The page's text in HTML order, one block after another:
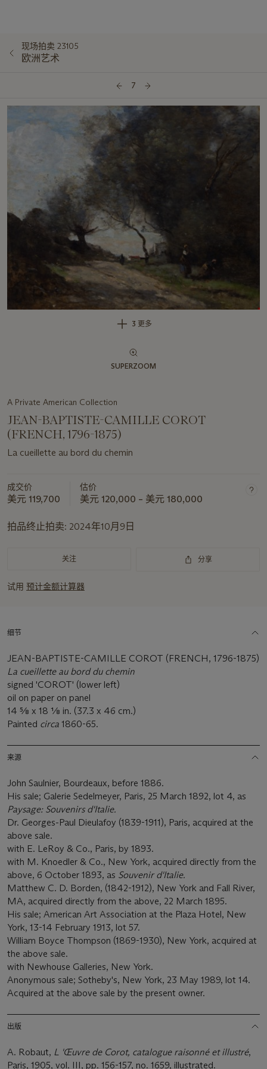
现场拍卖 23105
欧洲艺术
7
3 更多
SUPERZOOM
A Private American Collection
JEAN-BAPTISTE-CAMILLE COROT
(FRENCH, 1796-1875)
La cueillette au bord du chemin
成交价
美元 119,700
估价
美元 120,000 – 美元 180,000
拍品终止拍卖: 2024年10月9日
关注 分享
试用 预计金额计算器
细节
JEAN-BAPTISTE-CAMILLE COROT (FRENCH, 1796-1875)
La cueillette au bord du chemin
signed 'COROT' (lower left)
oil on paper on panel
14 5⁄8 x 18 1⁄8 in. (37.3 x 46 cm.)
Painted circa 1860-65.
来源
John Saulnier, Bourdeaux, before 1886.
His sale; Galerie Sedelmeyer, Paris, 25 March 1892, lot 4, as
Paysage: Souvenirs d'Italie.
Dr. Georges-Paul Dieulafoy (1839-1911), Paris, acquired at the
above sale.
with E. LeRoy & Co., Paris, by 1893.
with M. Knoedler & Co., New York, acquired directly from the
above, 6 October 1893, as Souvenird'Italie.
Matthew C. D. Borden, (1842-1912), New York and Fall River,
MA, acquired directly from the above, 22 March 1895.
His sale; American Art Association at the Plaza Hotel, New
York, 13-14 February 1913, lot 57.
William Boyce Thompson (1869-1930), New York, acquired at
the above sale.
with Newhouse Galleries, New York.
Anonymous sale; Sotheby's, New York, 23 May 1989, lot 14.
Acquired at the above sale by the present owner.
出版
A. Robaut, L 'Œuvre de Corot, catalogue raisonné et illustré,
Paris, 1905, vol. III, pp. 156-157, no. 1659, illustrated.